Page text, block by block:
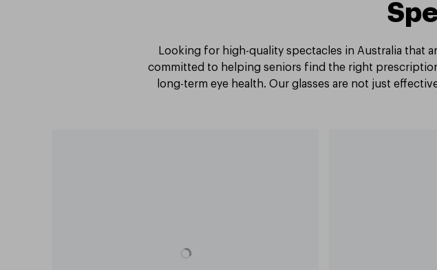
Looking for high-quality spectacles in Australia that
committed to helping seniors find the right
long-term eye health. Our glasses are not just